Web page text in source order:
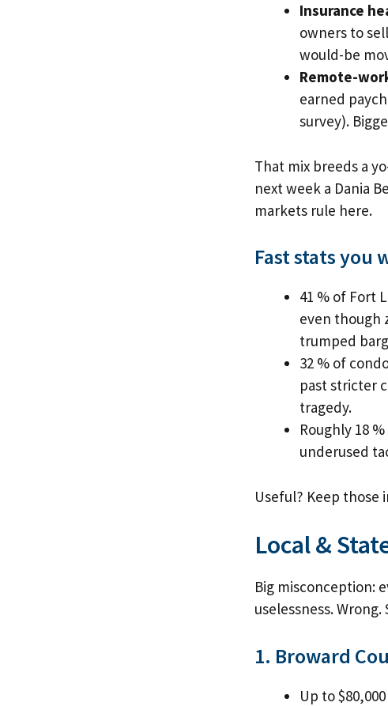
Insurance
owners to
would-be
Remote-
earned
survey).
That mix breeds a
next week a Dania
markets rule here.
Fast stats you
41 % of Fort
even though
trumped
32 % of
past stricter
tragedy.
Roughly 18
underused
Useful? Keep those
Local &
Big misconception:
uselessness.
1. Broward
Up to